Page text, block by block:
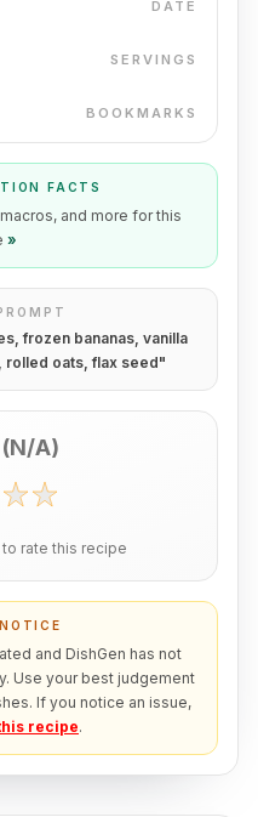
DATE
SERVINGS
BOOKMARKS
FACTS
and more for this
»
frozen bananas, vanilla
rolled oats, flax seed"
(N/A)
to rate this recipe
and DishGen has not
Use your best judgement
If you notice an issue,
recipe.